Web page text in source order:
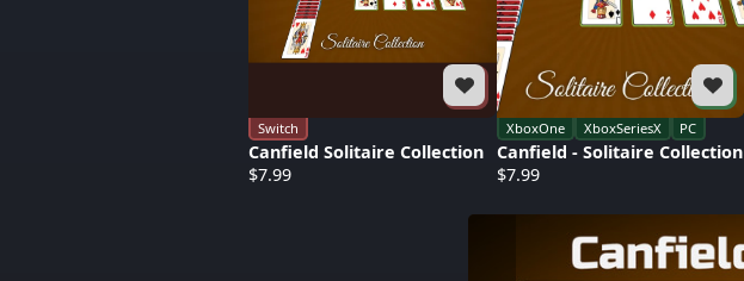
Switch
Canfield Solitaire Collection
$7.99
XboxOne XboxSeriesX PC
Canfield - Solitaire Collection
$7.99